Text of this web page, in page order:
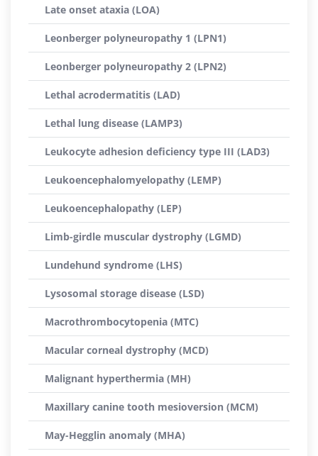
Late onset ataxia (LOA)
Leonberger polyneuropathy 1 (LPN1)
Leonberger polyneuropathy 2 (LPN2)
Lethal acrodermatitis (LAD)
Lethal lung disease (LAMP3)
Leukocyte adhesion deficiency type III (LAD3)
Leukoencephalomyelopathy (LEMP)
Leukoencephalopathy (LEP)
Limb-girdle muscular dystrophy (LGMD)
Lundehund syndrome (LHS)
Lysosomal storage disease (LSD)
Macrothrombocytopenia (MTC)
Macular corneal dystrophy (MCD)
Malignant hyperthermia (MH)
Maxillary canine tooth mesioversion (MCM)
May-Hegglin anomaly (MHA)